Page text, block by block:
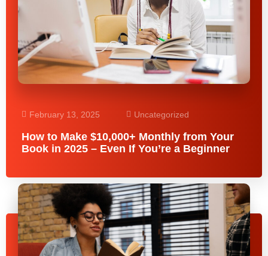
February 13, 2025 Uncategorized
How to Make $10,000+ Monthly from Your
Book in 2025 – Even If You’re a Beginner